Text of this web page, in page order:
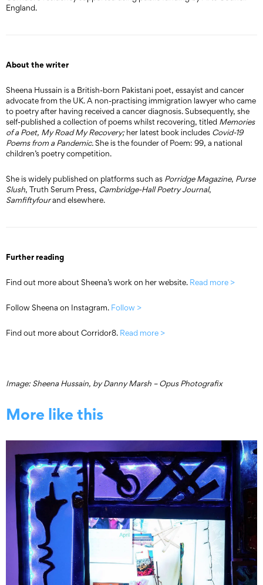
England.
About the writer
Sheena Hussain is a British-born Pakistani poet, essayist and cancer
advocate from the UK. A non-practising immigration lawyer who came
to poetry after having received a cancer diagnosis. Subsequently, she
self-published a collection of poems whilst recovering, titled Memories
of a Poet, My Road My Recovery; her latest book includes Covid-19
Poems from a Pandemic.She is the founder of Poem: 99, a national
children’s poetry competition.
She is widely published on platforms such as Porridge Magazine, Purse
Slush, Truth Serum Press, Cambridge-Hall Poetry Journal,
Samfiftyfourand elsewhere.
Further reading
Find out more about Sheena’s work on her website. Read more >
Follow Sheena on Instagram. Follow >
Find out more about Corridor8. Read more >
Image: Sheena Hussain, by Danny Marsh – Opus Photografix
More like this